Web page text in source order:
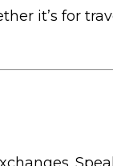
it’s for